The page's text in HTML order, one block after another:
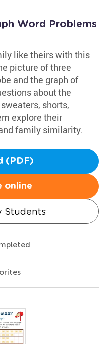
Word Problems
like theirs with this
picture of three
and the graph of
about the
shorts,
explore their
family similarity.
(PDF)
online
Students